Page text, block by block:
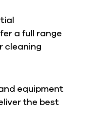
a full range
cleaning
equipment
the best